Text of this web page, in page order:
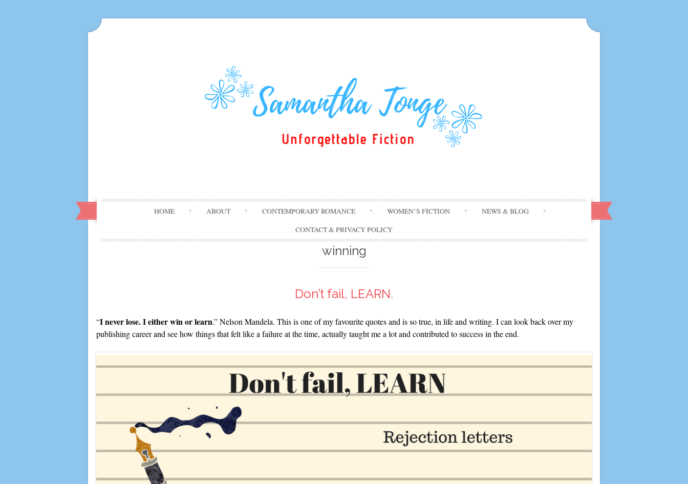
to
content
HOME ABOUT CONTEMPORARY ROMANCE WOMEN’S FICTION
NEWS & BLOG
CONTACT & PRIVACY POLICY
winning
Don’t fail, LEARN.
“I never lose. I either win or learn.” Nelson Mandela. This is one of my favourite quotes and is so true, in life and writing. I can look back over my
publishing career and see how things that felt like a failure at the time, actually taught me a lot and contributed to success in the end.